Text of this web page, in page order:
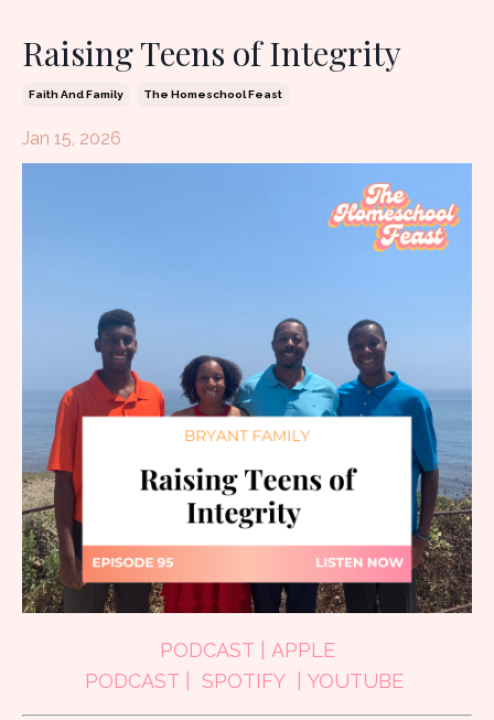
Raising Teens of Integrity
Faith And Family The Homeschool Feast
Jan 15, 2026
PODCAST
APPLE
PODCAST
SPOTIFY YOUTUBE